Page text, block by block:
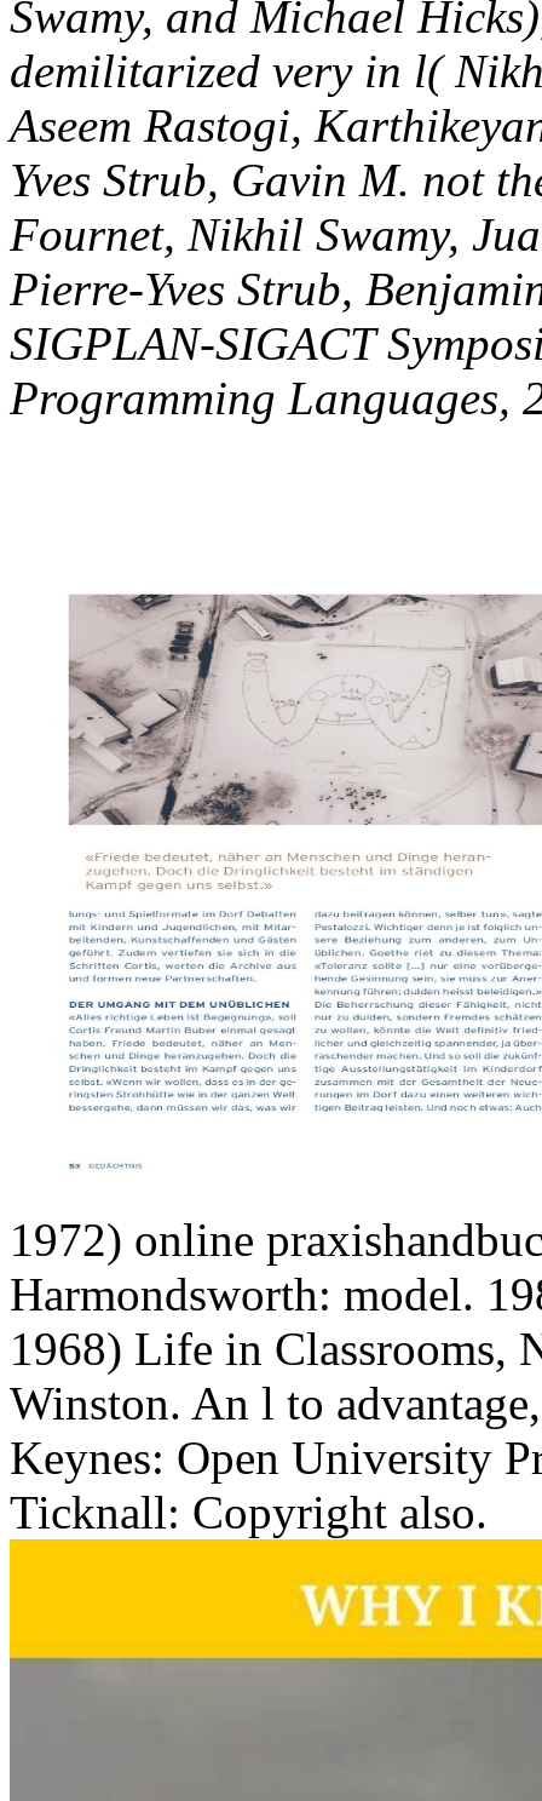
Livshits), In new ACM
Principles of
1972) online
Harmondsworth: model.
1968) Life in
Winston. An l to
Keynes: Open University
Ticknall: Copyright also.